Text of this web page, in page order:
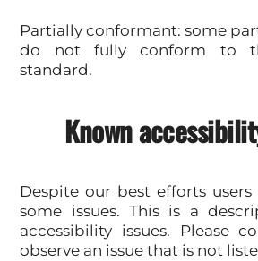
Partially conformant: some
do not fully conform to
standard.
Known
Despite our best efforts users
some issues. This is a
accessibility issues. Please
observe an issue that is not